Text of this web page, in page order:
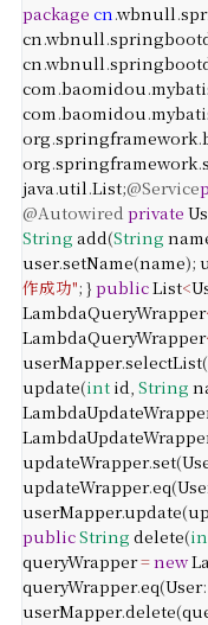
package cn.wbnull.
cn.wbnull.
cn.wbnull.
com.baomidou.
com.baomidou.
org.springframework.
org.springframework.
java.util.List;@Service
@Autowired private
String add(String
user.setName(name);
作成功"; } publicList<
LambdaQueryWrapper
LambdaQueryWrapper
userMapper.selectList(
update(int id, String
updateWrapper.set(
updateWrapper.eq(
userMapper.update(
publicString delete(
queryWrapper=new
queryWrapper.eq(User
userMapper.delete(